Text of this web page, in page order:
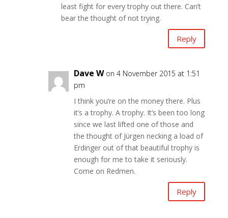
least fight for every trophy out there. Can’t
bear the thought of not trying.
Reply
Dave W on 4 November 2015 at 1:51
pm
I think you’re on the money there. Plus
it’s a trophy. A trophy. It’s been too long
since we last lifted one of those and
the thought of Jürgen necking a load of
Erdinger out of that beautiful trophy is
enough for me to take it seriously.
Come on Redmen.
Reply